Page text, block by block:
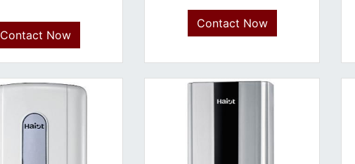
Contact Now
Contact Now